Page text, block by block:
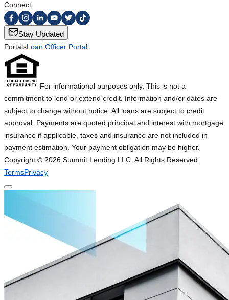
Connect
Stay Updated
PortalsLoan Officer Portal
For informational purposes only. This is not a
commitment to lend or extend credit. Information and/or dates are
subject to change without notice. All loans are subject to credit
approval. Payments are quoted principal and interest with mortgage
insurance if applicable, taxes and insurance are not included in
payment estimation. Your payment obligation may be higher.
Copyright © 2026 Summit Lending LLC. All Rights Reserved.
TermsPrivacy